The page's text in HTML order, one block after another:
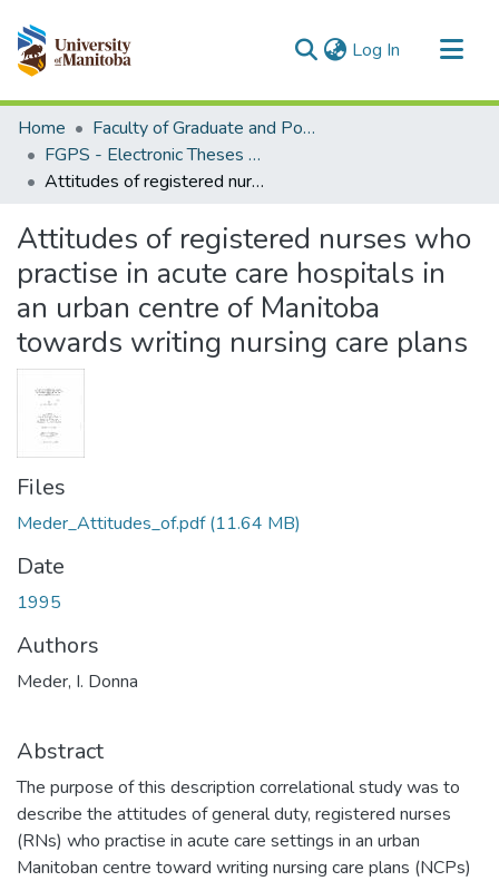
Log In (current)
Communities & Collections
All of MSpace
Statistics
Home
Faculty of Graduate and Postdoctoral Studies (Electronic Theses and Practica)
FGPS - Electronic Theses and Practica
Attitudes of registered nurses who practise in acute care hospitals in an urban centre of Manitoba towards writing nursing care plans
Attitudes of registered nurses who
practise in acute care hospitals in
an urban centre of Manitoba
towards writing nursing care plans
Files
Meder_Attitudes_of.pdf(11.64 MB)
Date
1995
Authors
Meder, I. Donna
Abstract
The purpose of this description correlational study was to
describe the attitudes of general duty, registered nurses
(RNs) who practise in acute care settings in an urban
Manitoban centre toward writing nursing care plans (NCPs)